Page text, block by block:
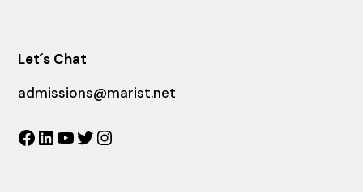
Let´s Chat
admissions@marist.net
Facebook
LinkedIn
YouTube
Twitter